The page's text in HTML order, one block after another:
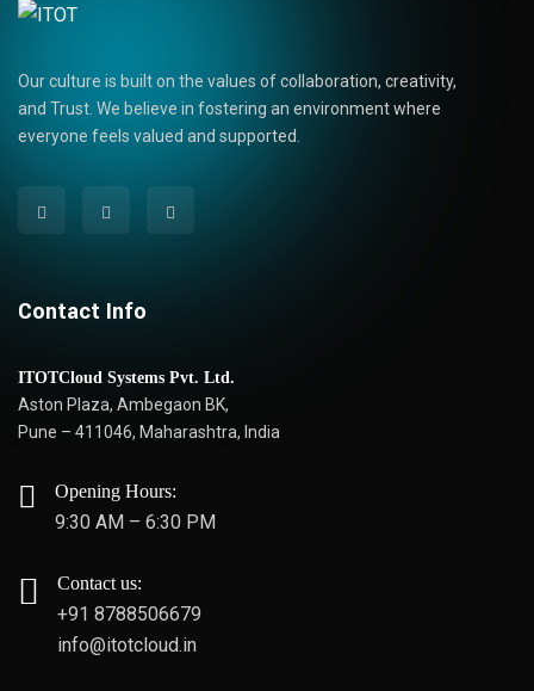
Our culture is built on the values of collaboration, creativity,
and Trust. We believe in fostering an environment where
everyone feels valued and supported.
Contact Info
ITOTCloud Systems Pvt. Ltd.
Aston Plaza, Ambegaon BK,
Pune – 411046, Maharashtra, India
Opening Hours:
9:30 AM – 6:30 PM
Contact us:
+91 8788506679
info@itotcloud.in